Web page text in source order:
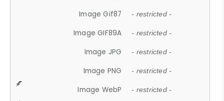
Image Gif87 - restricted -
Image GIF89A - restricted -
Image JPG - restricted -
Image PNG - restricted -
Image WebP - restricted -